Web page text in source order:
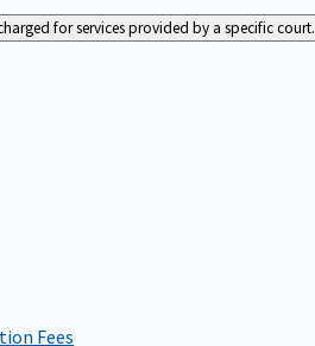
for services provided by a specific court.
Fees